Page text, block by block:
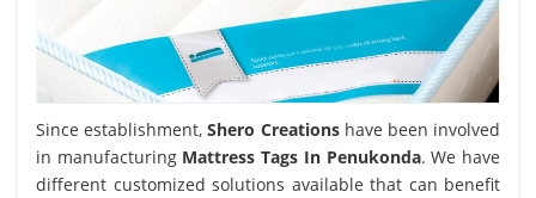
Since establishment,Shero Creationshave been involved
in manufacturing Mattress Tags In Penukonda. We have
different customized solutions available that can benefit